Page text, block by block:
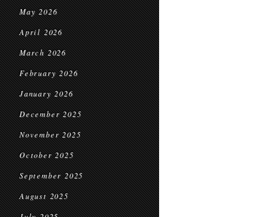
May 2026
April 2026
March 2026
February 2026
January 2026
December 2025
November 2025
October 2025
September 2025
August 2025